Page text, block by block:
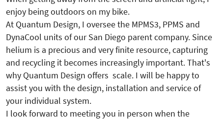
enjoy being outdoors on my bike.
At Quantum Design, I oversee the MPMS3, PPMS and
DynaCool units of our San Diego parent company. Since
helium is a precious and very finite resource, capturing
and recycling it becomes increasingly important. That's
why Quantum Design offers scale. I will be happy to
assist you with the design, installation and service of
your individual system.
I look forward to meeting you in person when the